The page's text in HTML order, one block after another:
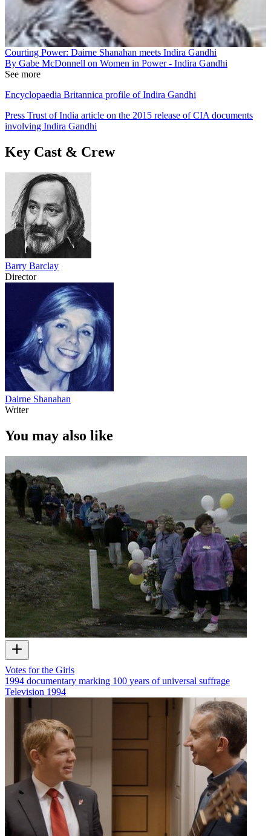
Courting Power: Dairne Shanahan meets Indira Gandhi
By Gabe McDonnell on Women in Power - Indira Gandhi
See more
Encyclopaedia Britannica profile of Indira Gandhi
Press Trust of India article on the 2015 release of CIA documents
involving Indira Gandhi
Key Cast & Crew
Barry Barclay
Director
Dairne Shanahan
Writer
You may also like
Votes for the Girls
1994 documentary marking 100 years of universal suffrage
Television 1994